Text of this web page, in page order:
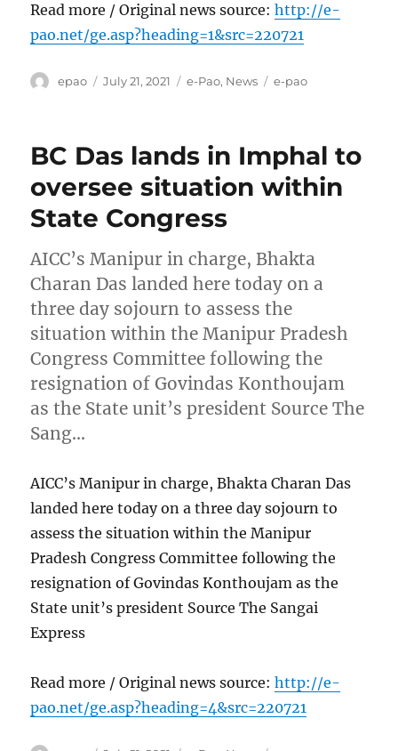
Read more / Original news source:http://e-
pao.net/ge.asp?heading=1&src=220721
Author
epao
Posted
July 21, 2021 Categories
e-Pao, News Tags
e-pao
BC Das lands in Imphal to
oversee situation within
State Congress
AICC’s Manipur in charge, Bhakta
Charan Das landed here today on a
three day sojourn to assess the
situation within the Manipur Pradesh
Congress Committee following the
resignation of Govindas Konthoujam
as the State unit’s president Source The
Sang…
AICC’s Manipur in charge, Bhakta Charan Das
landed here today on a three day sojourn to
assess the situation within the Manipur
Pradesh Congress Committee following the
resignation of Govindas Konthoujam as the
State unit’s president Source The Sangai
Express
Read more / Original news source:http://e-
pao.net/ge.asp?heading=4&src=220721